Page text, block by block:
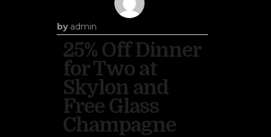
by admin
25% Off Dinner
for Two at
Skylon and
Free Glass
Champagne